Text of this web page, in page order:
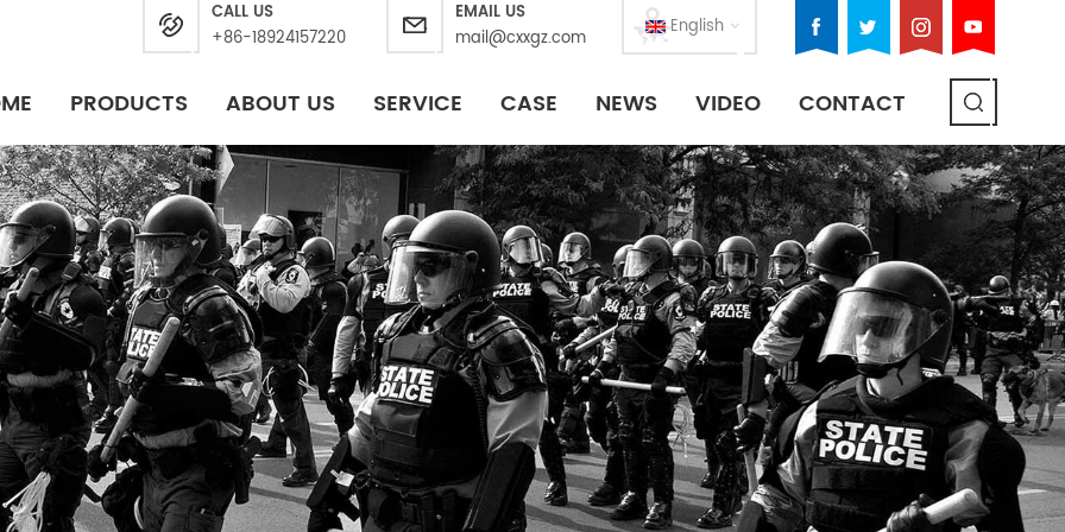
English
CALL US
+86-18924157220
EMAIL US
mail@cxxgz.com
PRODUCTS ABOUT US SERVICE CASE NEWS VIDEO CONTACT